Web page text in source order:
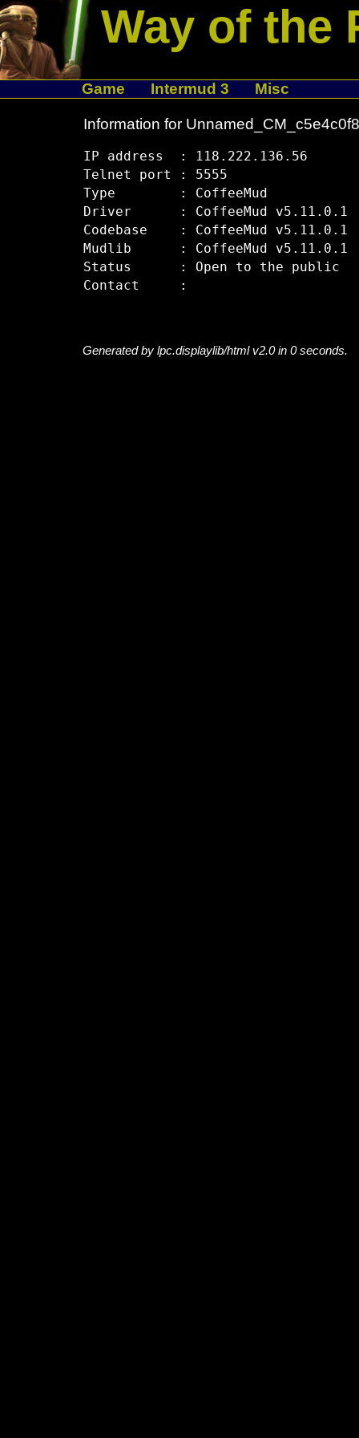
Way of the
Game Intermud 3 Misc
Information for Unnamed_CM_c5e4c0f8
IP address  : 118.222.136.56
Telnet port : 5555
Type        : CoffeeMud
Driver      : CoffeeMud v5.11.0.1
Codebase    : CoffeeMud v5.11.0.1
Mudlib      : CoffeeMud v5.11.0.1
Status      : Open to the public
Generated by lpc.displaylib/html v2.0 in 0 seconds.